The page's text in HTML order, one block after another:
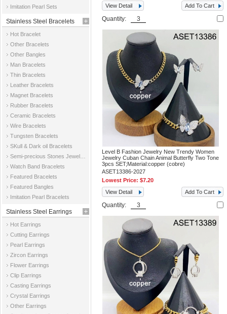
Imitation Pearl Sets
Stainless Steel Bracelets
Hot Bracelet
Other Bracelets
Other Bangles
Man Bracelets
Thin Bracelets
Leather Bracelets
Magnet Bracelets
Rubber Bracelets
Ceramic Bracelets
Wire Bracelets
Tungsten Bracelets
SKull & Dark oil Bracelets
Watch Band Bracelets
Featured Bracelets
Featured Bangles
Imitation Pearl Bracelets
Stainless Steel Earrings
Hot Earrings
Cutting Earrings
Pearl Earrings
Zircon Earrings
Flower Earrings
Clip Earrings
Casting Earrings
Crystal Earrings
Other Earrings
View Detail
Add To Cart
Quantity:
Level B Fashion Jewelry New Trendy Women
Jewelry Cuban Chain Animal Butterfly Two Tone
3pcs SET;Material:copper (cobre)
ASET13386-2027
Lowest Price:$7.20
View Detail
Add To Cart
Quantity: